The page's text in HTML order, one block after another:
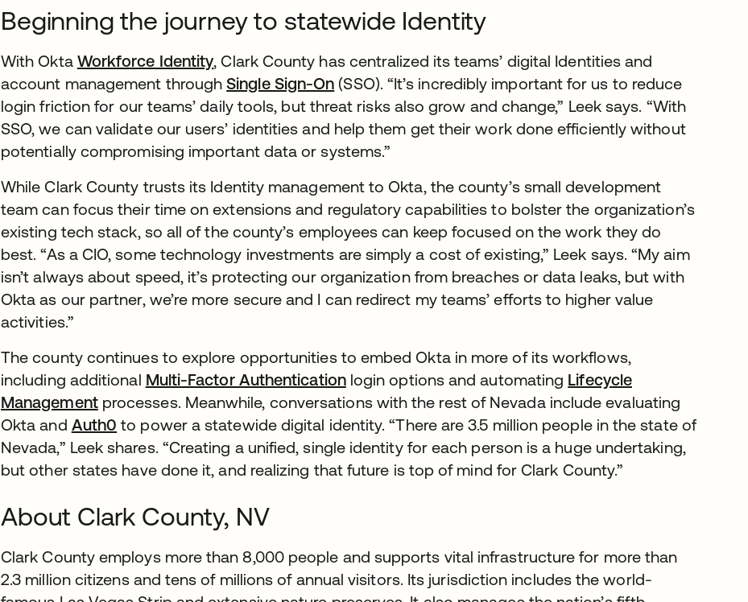
Beginning the journey to statewide Identity
With Okta Workforce Identity, Clark County has centralized its teams’ digital Identities and
account management throughSingle Sign-On (SSO). “It’s incredibly important for us to reduce
login friction for our teams’ daily tools, but threat risks also grow and change,” Leek says. “With
SSO, we can validate our users’ identities and help them get their work done efficiently without
potentially compromising important data or systems.”
While Clark County trusts its Identity management to Okta, the county’s small development
team can focus their time on extensions and regulatory capabilities to bolster the organization’s
existing tech stack, so all of the county’s employees can keep focused on the work they do
best. “As a CIO, some technology investments are simply a cost of existing,” Leek says. “My aim
isn’t always about speed, it’s protecting our organization from breaches or data leaks, but with
Okta as our partner, we’re more secure and I can redirect my teams’ efforts to higher value
activities.”
The county continues to explore opportunities to embed Okta in more of its workflows,
including additional Multi-Factor Authenticationlogin options and automating Lifecycle
Managementprocesses. Meanwhile, conversations with the rest of Nevada include evaluating
Okta and Auth0 to power a statewide digital identity. “There are 3.5 million people in the state of
Nevada,” Leek shares. “Creating a unified, single identity for each person is a huge undertaking,
but other states have done it, and realizing that future is top of mind for Clark County.”
About Clark County, NV
Clark County employs more than 8,000 people and supports vital infrastructure for more than
2.3 million citizens and tens of millions of annual visitors. Its jurisdiction includes the world-